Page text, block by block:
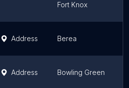
Fort Knox
Address Berea
Address Bowling Green